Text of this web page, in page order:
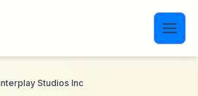
Studios Inc